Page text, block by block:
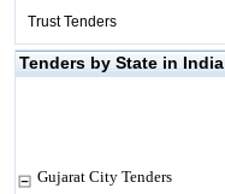
Trust Tenders
Tenders by State in India
Gujarat City Tenders